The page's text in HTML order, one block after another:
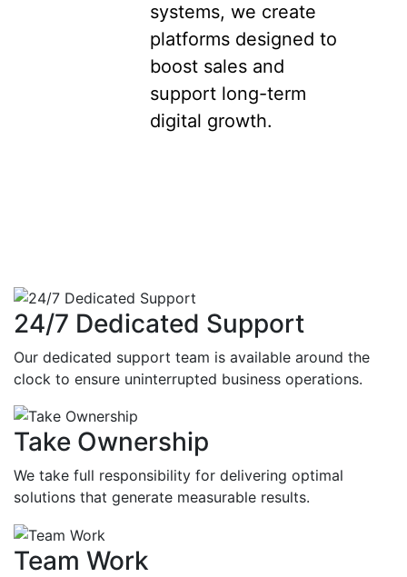
systems, we create
platforms designed to
boost sales and
support long-term
digital growth.
24/7 Dedicated Support
Our dedicated support team is available around the
clock to ensure uninterrupted business operations.
Take Ownership
We take full responsibility for delivering optimal
solutions that generate measurable results.
Team Work